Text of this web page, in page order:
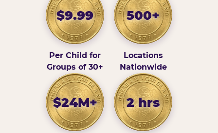
$9.99
Per Child for
Groups of 30+
500+
Locations
Nationwide
$24M+ 2 hrs